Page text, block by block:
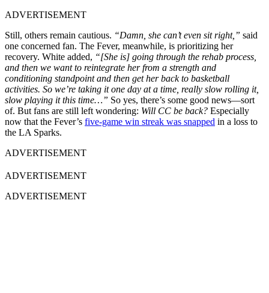
ADVERTISEMENT
Still, others remain cautious. “Damn, she can’t even sit right,” said
one concerned fan. The Fever, meanwhile, is prioritizing her
recovery. White added, “[She is] going through the rehab process,
and then we want to reintegrate her from a strength and
conditioning standpoint and then get her back to basketball
activities. So we’re taking it one day at a time, really slow rolling it,
slow playing it this time…” So yes, there’s some good news—sort
of. But fans are still left wondering: Will CC be back? Especially
now that the Fever’s five-game win streak was snapped in a loss to
the LA Sparks.
ADVERTISEMENT
ADVERTISEMENT
ADVERTISEMENT